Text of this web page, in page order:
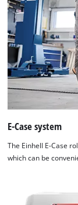
E-Case system
The Einhell E-Case
which can be